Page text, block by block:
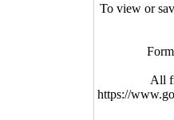
To view or
All
https://